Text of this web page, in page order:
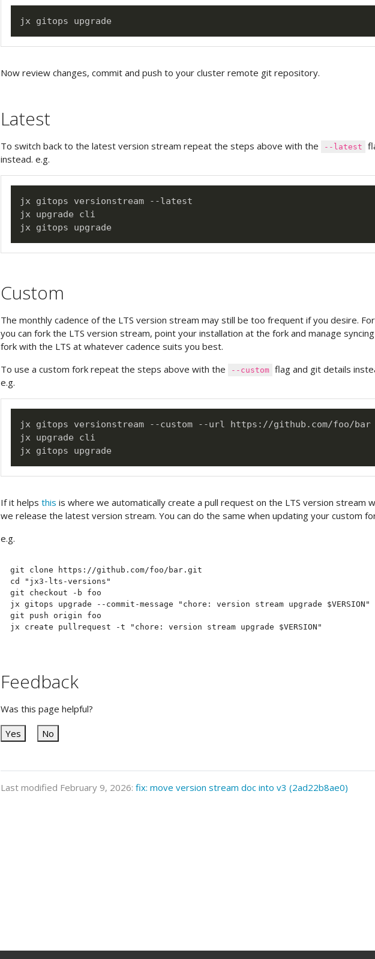
Now review changes, commit and push to your cluster remote git repository.
Latest
To switch back to the latest version stream repeat the steps above with the --latest
instead. e.g.
jx gitops versionstream --latest
jx upgrade cli
Custom
The monthly cadence of the LTS version stream may still be too frequent if you desire.
you can fork the LTS version stream, point your installation at the fork and manage
fork with the LTS at whatever cadence suits you best.
To use a custom fork repeat the steps above with the
--custom flag and git details
e.g.
jx gitops versionstream --custom --url https://github.com/foo/
jx upgrade cli
If it helps this is where we automatically create a pull request on the LTS version stream
we release the latest version stream. You can do the same when updating your custom
e.g.
git clone https://github.com/foo/bar.git
cd "jx3-lts-versions"
git checkout -b foo
jx gitops upgrade --commit-message "chore: version stream upgrade $VERSION"
git push origin foo
Feedback
Was this page helpful?
Yes No
Last modified February 9, 2026: fix: move version stream doc into v3 (2ad22b8ae0)